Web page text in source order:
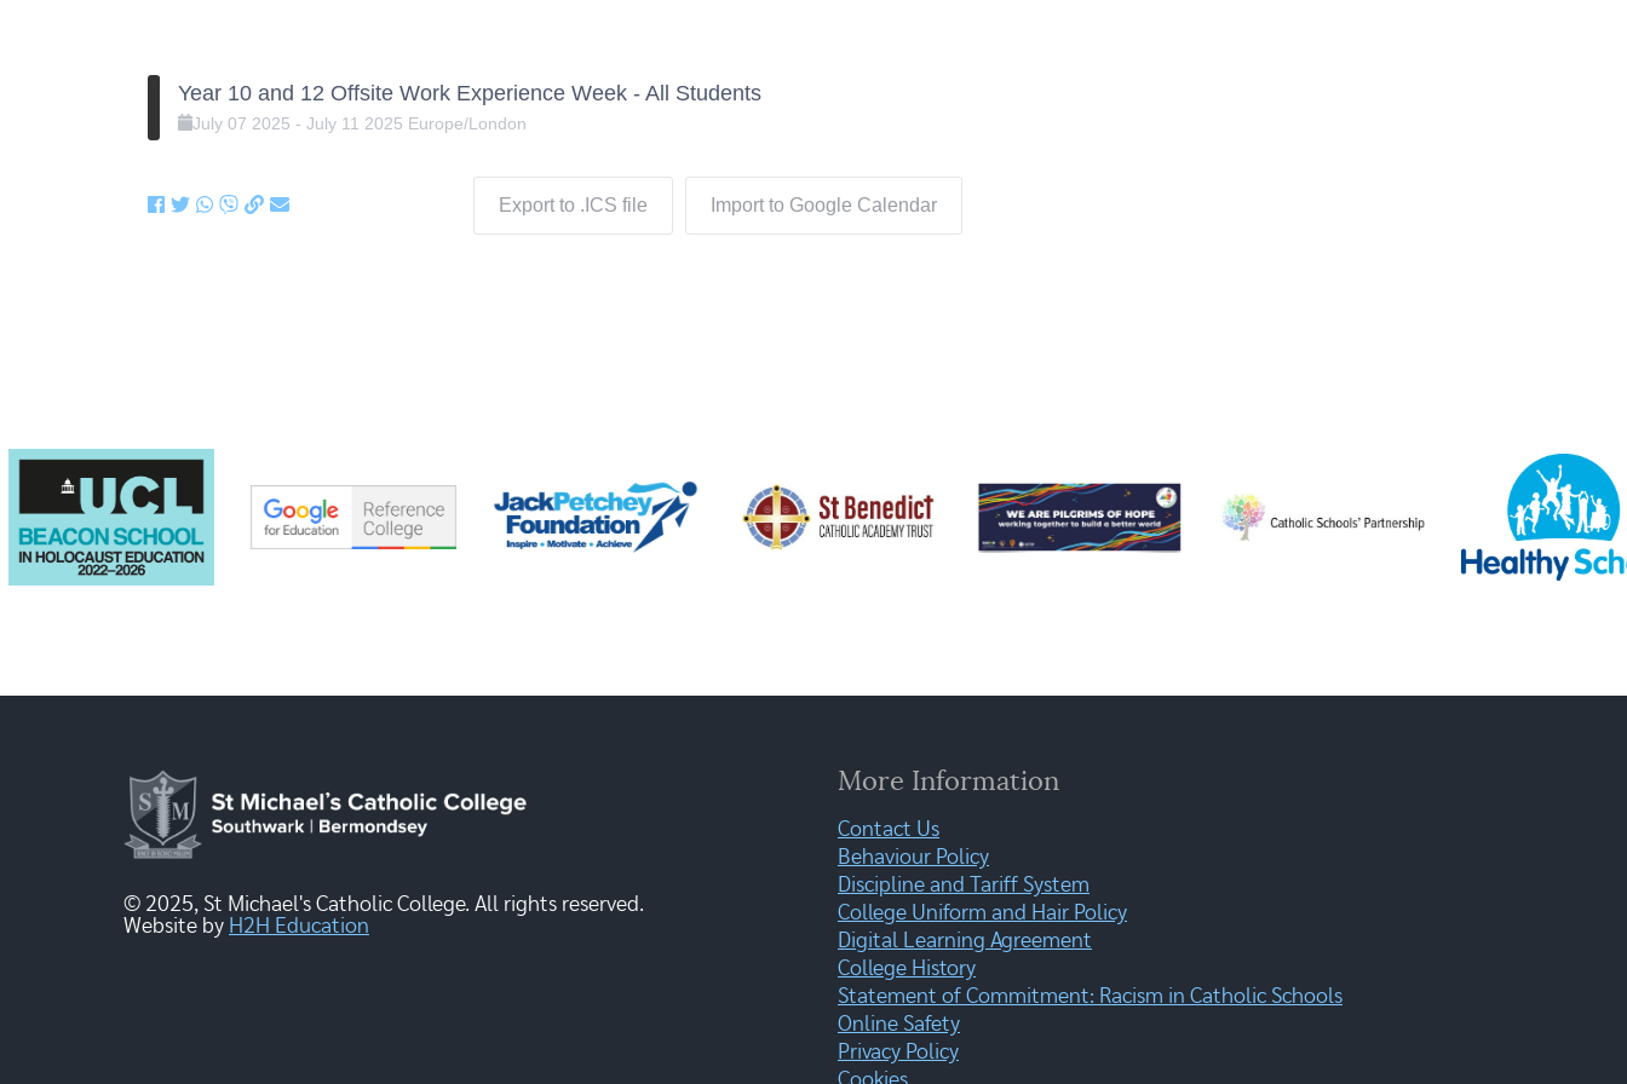
Year 10 and 12 Offsite Work Experience Week - All Students
July 07 2025 -July 11 2025 Europe/London
Export to .ICS file Import to Google Calendar
© 2025, St Michael's Catholic College. All rights reserved.
Website by H2H Education
More Information
Contact Us
Behaviour Policy
Discipline and Tariff System
College Uniform and Hair Policy
Digital Learning Agreement
College History
Statement of Commitment: Racism in Catholic Schools
Online Safety
Privacy Policy